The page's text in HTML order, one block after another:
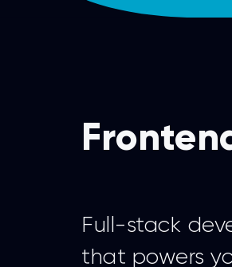
Full-stack
that powers